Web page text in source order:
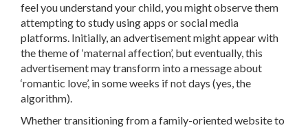
feel you understand your child, you might observe them
attempting to study using apps or social media
platforms. Initially, an advertisement might appear with
the theme of ‘maternal affection’, but eventually, this
advertisement may transform into a message about
‘romantic love’, in some weeks if not days (yes, the
algorithm).
Whether transitioning from a family-oriented website to